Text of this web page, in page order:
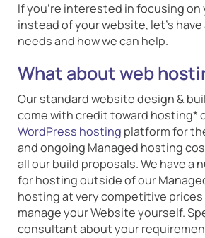
If you're interested in focusing on
instead of your website, let's
needs and how we can help.
What about web
Our standard website design &
come with credit toward hosting*
WordPress hosting platform for
and ongoing Managed hosting
all our build proposals. We have a
for hosting outside of our
hosting at very competitive
manage your Website yourself.
consultant about your